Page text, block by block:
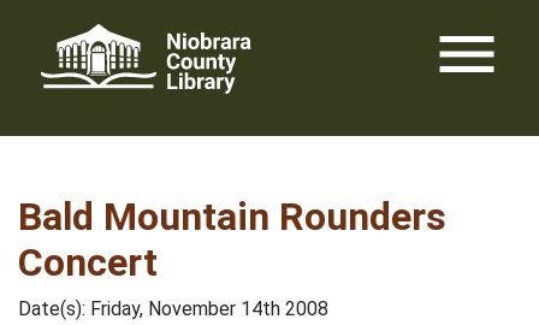
content
menu
Bald Mountain Rounders
Concert
Date(s): Friday, November 14th 2008